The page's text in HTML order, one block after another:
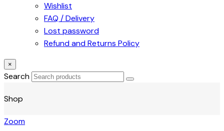
Wishlist
FAQ / Delivery
Lost password
Refund and Returns Policy
×
Search
Shop
Zoom